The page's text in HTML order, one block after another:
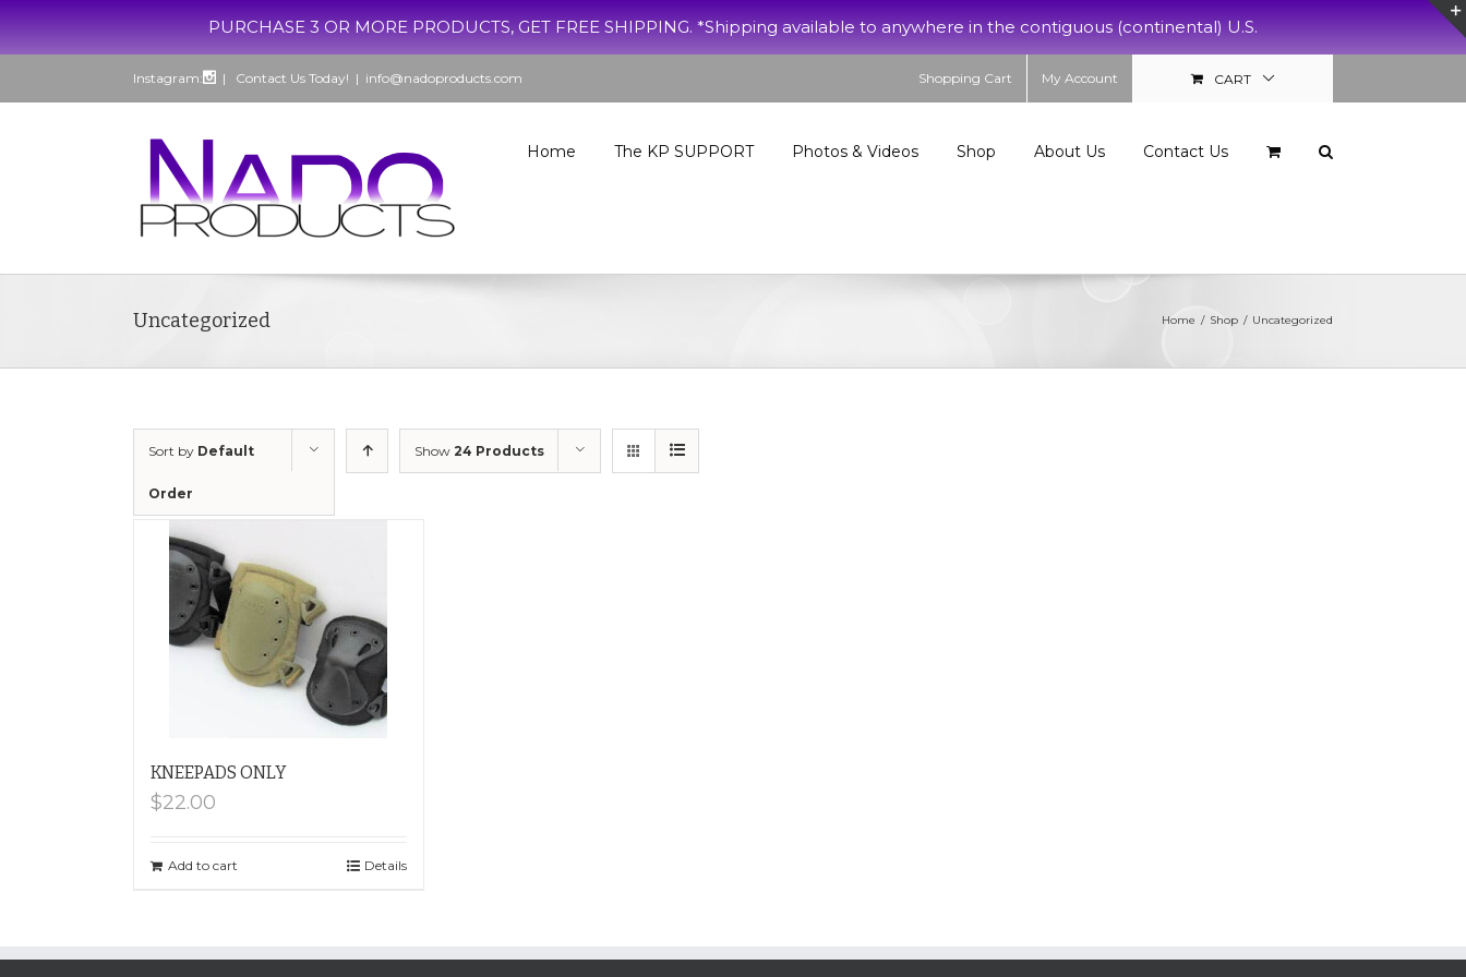
PURCHASE 3 OR MORE PRODUCTS, GET FREE SHIPPING. *Shipping available to anywhere in the contiguous (continental) U.S.
Instagram: | Contact Us Today! | info@nadoproducts.com Shopping Cart My Account CART
Home The KP SUPPORT Photos & Videos Shop About Us Contact Us
Uncategorized Home / Shop / Uncategorized
Sort by Default
Order
Show 24 Products
KNEEPADS ONLY
$22.00
Add to cart Details